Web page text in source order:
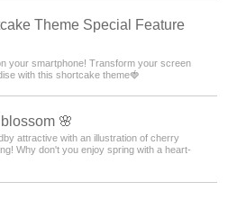
Theme Special Feature
your smartphone! Transform your screen
with this shortcake theme🍓
🌸
attractive with an illustration of cherry
Why don't you enjoy spring with a heart-